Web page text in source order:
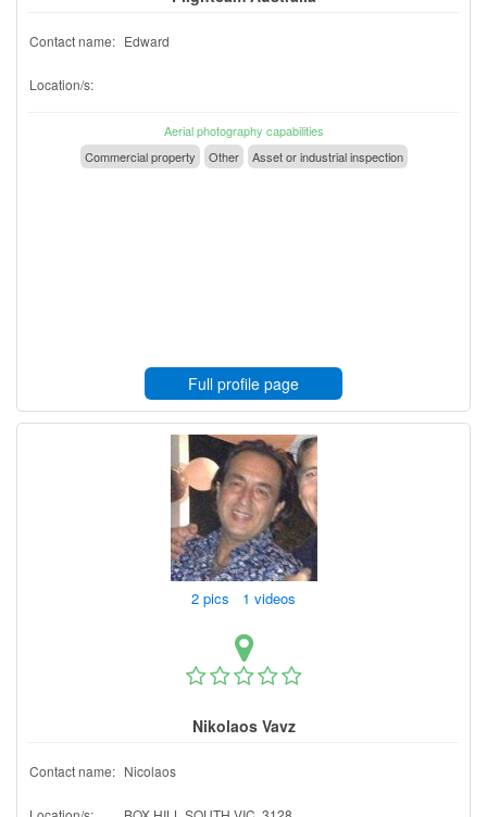
Contact name: Edward
Location/s:
Aerial photography capabilities
Commercial property
Other Asset or industrial inspection
Full profile page
2 pics 1 videos
Nikolaos Vavz
Contact name: Nicolaos